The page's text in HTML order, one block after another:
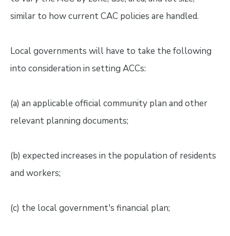
similar to how current CAC policies are handled.
Local governments will have to take the following
into consideration in setting ACCs:
(a) an applicable official community plan and other
relevant planning documents;
(b) expected increases in the population of residents
and workers;
(c) the local government's financial plan;